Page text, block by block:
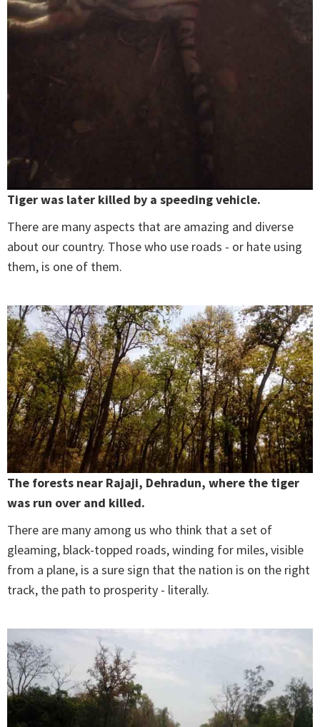
Tiger was later killed by a speeding vehicle.
There are many aspects that are amazing and diverse
about our country. Those who use roads - or hate using
them, is one of them.
The forests near Rajaji, Dehradun, where the tiger
was run over and killed.
There are many among us who think that a set of
gleaming, black-topped roads, winding for miles, visible
from a plane, is a sure sign that the nation is on the right
track, the path to prosperity - literally.